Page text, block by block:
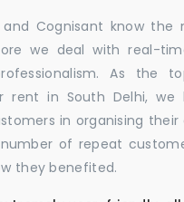
and Cognisant know the
we deal with real-
As the
rent in South Delhi, we
in organising their
of repeat
they benefited.